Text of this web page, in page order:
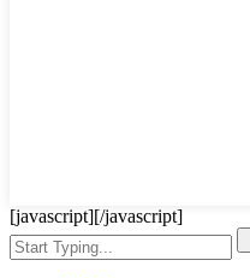
[javascript][/javascript]